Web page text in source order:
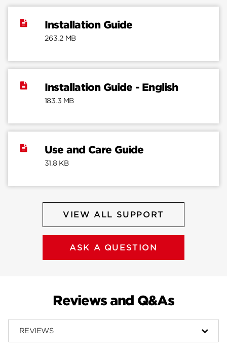
Installation Guide
263.2 MB
Installation Guide - English
183.3 MB
Use and Care Guide
31.8 KB
VIEW ALL SUPPORT
ASK A QUESTION
Reviews and Q&As
REVIEWS